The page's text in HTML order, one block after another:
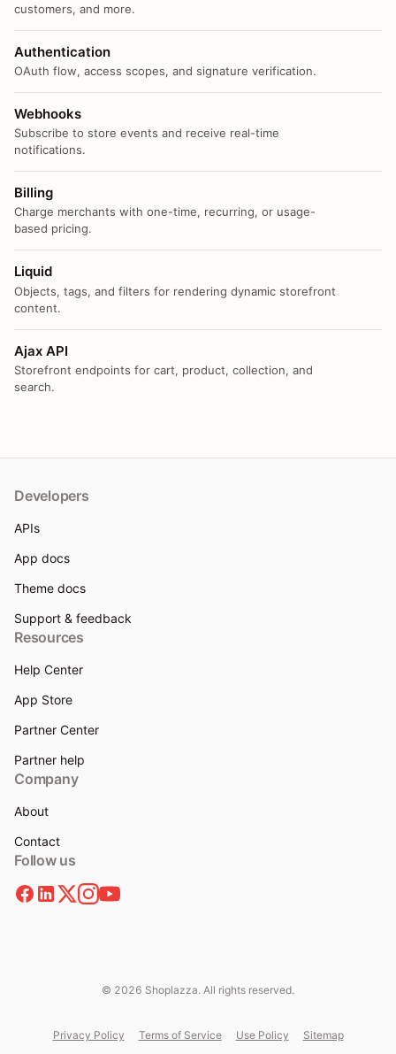
customers, and more.
Authentication
OAuth flow, access scopes, and signature verification.
Webhooks
Subscribe to store events and receive real-time
notifications.
Billing
Charge merchants with one-time, recurring, or usage-
based pricing.
Liquid
Objects, tags, and filters for rendering dynamic storefront
content.
Ajax API
Storefront endpoints for cart, product, collection, and
search.
Developers
APIs
App docs
Theme docs
Support & feedback
Resources
Help Center
App Store
Partner Center
Partner help
Company
About
Contact
Follow us
© 2026 Shoplazza. All rights reserved.
Privacy Policy Terms of Service Use Policy Sitemap